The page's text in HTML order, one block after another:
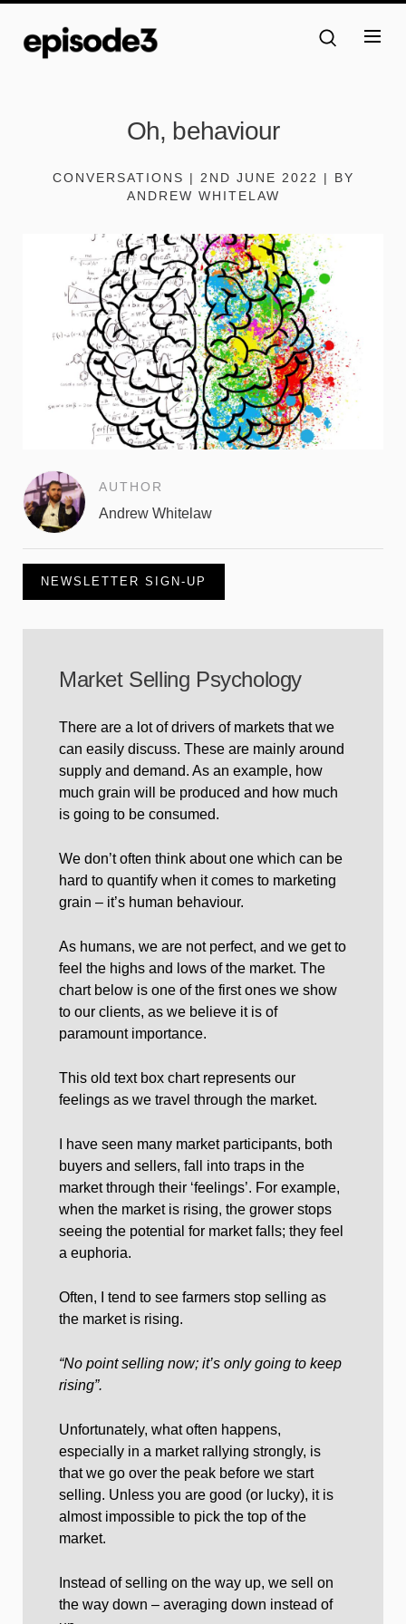
Oh, behaviour
CONVERSATIONS | 2ND JUNE 2022 | BY
ANDREW WHITELAW
AUTHOR
Andrew Whitelaw
NEWSLETTER SIGN-UP
Market Selling Psychology
There are a lot of drivers of markets that we
can easily discuss. These are mainly around
supply and demand. As an example, how
much grain will be produced and how much
is going to be consumed.
We don’t often think about one which can be
hard to quantify when it comes to marketing
grain – it’s human behaviour.
As humans, we are not perfect, and we get to
feel the highs and lows of the market. The
chart below is one of the first ones we show
to our clients, as we believe it is of
paramount importance.
This old text box chart represents our
feelings as we travel through the market.
I have seen many market participants, both
buyers and sellers, fall into traps in the
market through their ‘feelings’. For example,
when the market is rising, the grower stops
seeing the potential for market falls; they feel
a euphoria.
Often, I tend to see farmers stop selling as
the market is rising.
“No point selling now; it’s only going to keep
rising”.
Unfortunately, what often happens,
especially in a market rallying strongly, is
that we go over the peak before we start
selling. Unless you are good (or lucky), it is
almost impossible to pick the top of the
market.
Instead of selling on the way up, we sell on
the way down – averaging down instead of